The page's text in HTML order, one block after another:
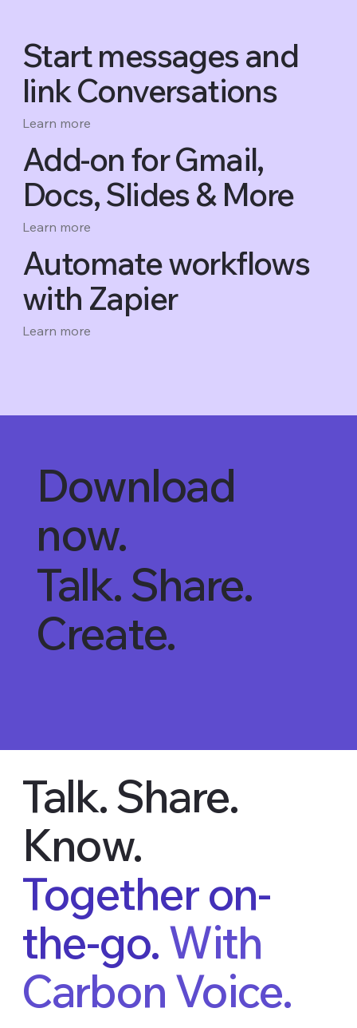
Start messages and
link Conversations
Learn more
Add-on for Gmail,
Docs, Slides & More
Learn more
Automate workflows
with Zapier
Learn more
Download
now.
Talk. Share.
Create.
Talk. Share.
Know.
Together on-
the-go. With
Carbon Voice.